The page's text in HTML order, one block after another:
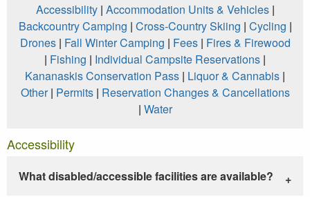
Accessibility| Accommodation Units & Vehicles|
Backcountry Camping | Cross-Country Skiing | Cycling |
Drones| Fall Winter Camping | Fees| Fires & Firewood
| Fishing | Individual Campsite Reservations |
Kananaskis Conservation Pass | Liquor & Cannabis |
Other| Permits| Reservation Changes & Cancellations
| Water
Accessibility
What disabled/accessible facilities are available?